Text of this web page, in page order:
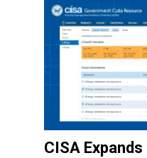
CISA